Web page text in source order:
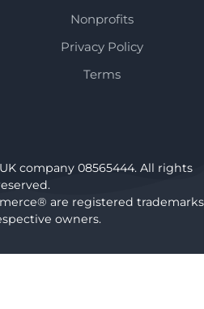
Nonprofits
Privacy Policy
Terms
company 08565444. All rights
are registered trademarks
owners.